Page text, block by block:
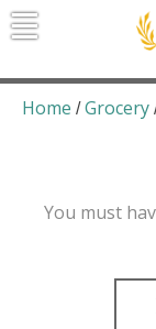
Skip
to
Home /Grocery
You must